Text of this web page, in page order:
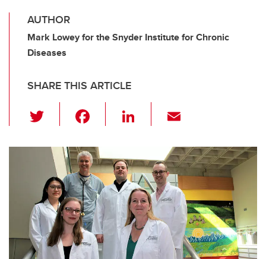
AUTHOR
Mark Lowey for the Snyder Institute for Chronic
Diseases
SHARE THIS ARTICLE
wi
tt
er
c
e
b
o
o
k
Li
e
dI
n
ail